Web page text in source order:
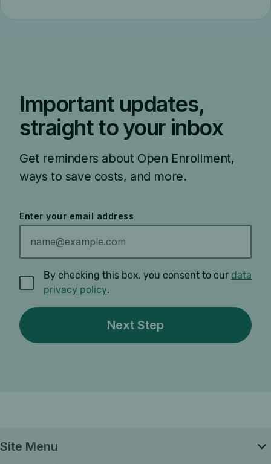
Important updates,
straight to your inbox
Get reminders about Open Enrollment,
ways to save costs, and more.
Enter your email address
By checking this box, you consent to our data
privacy policy.
Site Menu